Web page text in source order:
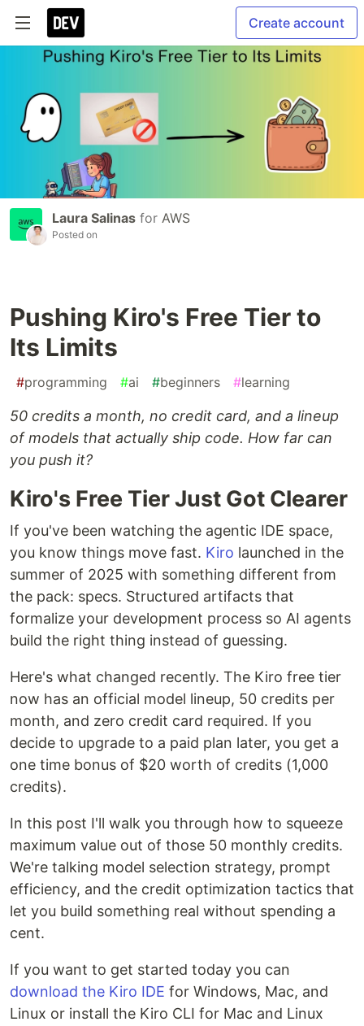
Create account
Laura Salinas for AWS
Posted on
Pushing Kiro's Free Tier to
Its Limits
#programming #ai #beginners #learning
50 credits a month, no credit card, and a lineup
of models that actually ship code. How far can
you push it?
Kiro's Free Tier Just Got Clearer
If you've been watching the agentic IDE space,
you know things move fast. Kiro launched in the
summer of 2025 with something different from
the pack: specs. Structured artifacts that
formalize your development process so AI agents
build the right thing instead of guessing.
Here's what changed recently. The Kiro free tier
now has an official model lineup, 50 credits per
month, and zero credit card required. If you
decide to upgrade to a paid plan later, you get a
one time bonus of $20 worth of credits (1,000
credits).
In this post I'll walk you through how to squeeze
maximum value out of those 50 monthly credits.
We're talking model selection strategy, prompt
efficiency, and the credit optimization tactics that
let you build something real without spending a
cent.
If you want to get started today you can
download the Kiro IDE for Windows, Mac, and
Linux or install the Kiro CLI for Mac and Linux